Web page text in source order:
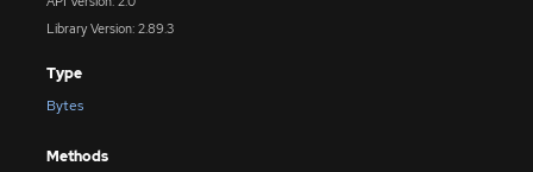
Library Version: 2.89.3
Type
Bytes
Methods